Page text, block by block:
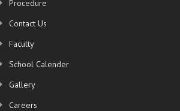
Procedure
Contact Us
Faculty
School Calender
Gallery
Careers